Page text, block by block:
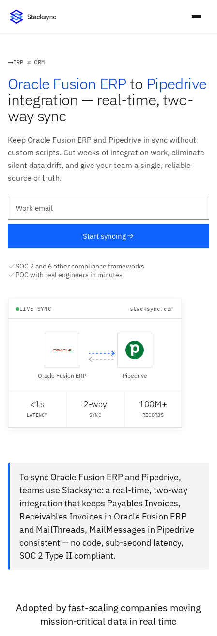
ERP ⇄ CRM
Oracle Fusion ERP to Pipedrive
integration — real-time, two-
way sync
Keep Oracle Fusion ERP and Pipedrive in sync without
custom scripts. Cut weeks of integration work, eliminate
silent data drift, and give your team a single, reliable
source of truth.
Start syncing
SOC 2 and 6 other compliance frameworks
POC with real engineers in minutes
LIVE SYNC stacksync.com
Oracle Fusion ERP Pipedrive
<1s
LATENCY
2-way
SYNC
100M+
RECORDS
To sync Oracle Fusion ERP and Pipedrive,
teams use Stacksync: a real-time, two-way
integration that keeps Payables Invoices,
Receivables Invoices in Oracle Fusion ERP
and MailThreads, MailMessages in Pipedrive
consistent — no code, sub-second latency,
SOC 2 Type II compliant.
Adopted by fast-scaling companies moving
mission-critical data in real time